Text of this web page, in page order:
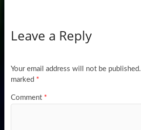
Leave a Reply
Your email address will not be published.
marked *
Comment *